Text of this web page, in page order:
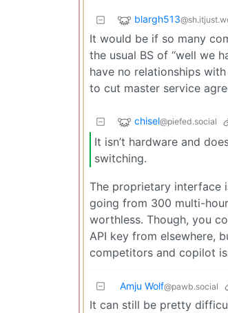
blargh513
It would be if so many
the usual BS of “well we
have no relationships
to cut master service
chisel@piefed.social
It isn’t hardware and
switching.
The proprietary interface
going from 300 multi-
worthless. Though, you
API key from elsewhere,
competitors and copilot
Amju Wolf@pawb.social
It can still be pretty